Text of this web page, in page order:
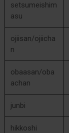
setsumeishim
asu
ojiisan/ojiicha
n
obaasan/oba
achan
junbi
hikkoshi